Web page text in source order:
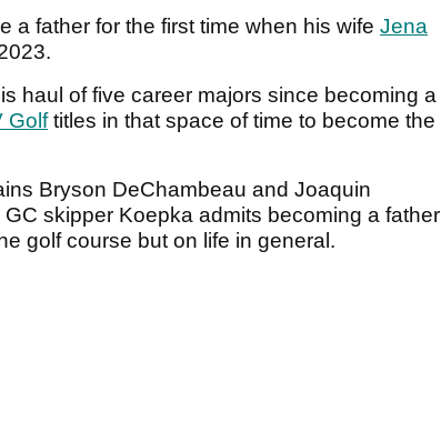
a father for the first time when his wife Jena
haul of five career majors since becoming a
Golftitles in that space of time to become the
Bryson DeChambeau and Joaquin
skipper Koepka admits becoming a father
golf course but on life in general.